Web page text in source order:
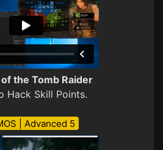
the Tomb Raider
Hack Skill Points.
| Advanced 5